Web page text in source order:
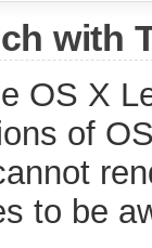
with
OS X
of
to be